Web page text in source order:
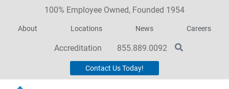
100% Employee Owned, Founded 1954
About Locations News Careers
Accreditation 855.889.0092
Contact Us Today!